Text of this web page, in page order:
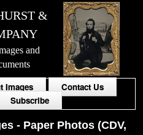
&
and
Images
Contact Us
Subscribe
- Paper Photos (CDV,